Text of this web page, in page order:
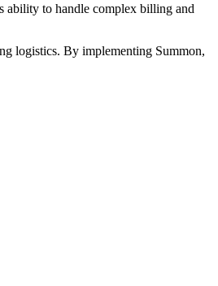
ability to handle complex billing and
logistics. By implementing Summon,